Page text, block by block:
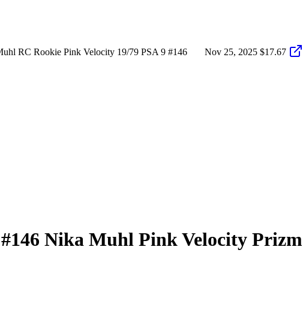
RC Rookie Pink Velocity 19/79 PSA 9 #146 Nov 25, 2025 $17.67
#146 Nika Muhl Pink Velocity Prizm